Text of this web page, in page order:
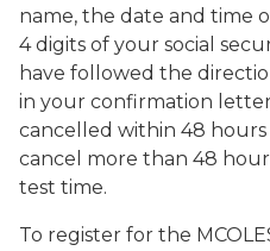
name, the date and time
4 digits of your social
have followed the
in your confirmation
cancelled within 48 hours
cancel more than 48
test time.
To register for the